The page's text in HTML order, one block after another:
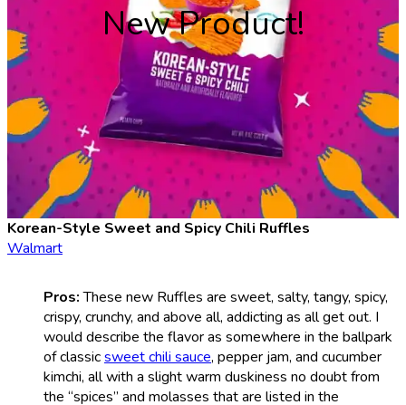
New Product!
Korean-Style Sweet and Spicy Chili Ruffles
Walmart
Pros:These new Ruffles are sweet, salty, tangy, spicy,
crispy, crunchy, and above all, addicting as all get out. I
would describe the flavor as somewhere in the ballpark
of classicsweet chili sauce, pepper jam, and cucumber
kimchi, all with a slight warm duskiness no doubt from
the “spices” and molasses that are listed in the